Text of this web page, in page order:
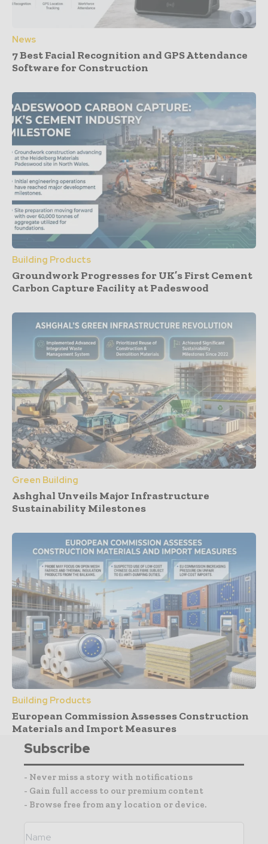
News
7 Best Facial Recognition and GPS Attendance
Software for Construction
Building Products
Groundwork Progresses for UK’s First Cement
Carbon Capture Facility at Padeswood
Green Building
Ashghal Unveils Major Infrastructure
Sustainability Milestones
Building Products
European Commission Assesses Construction
Materials and Import Measures
Subscribe
- Never miss a story with notifications
- Gain full access to our premium content
- Browse free from any location or device.